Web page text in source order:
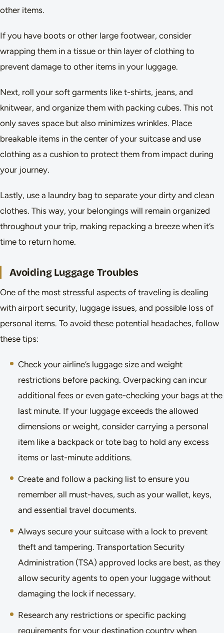
other items.
If you have boots or other large footwear, consider
wrapping them in a tissue or thin layer of clothing to
prevent damage to other items in your luggage.
Next, roll your soft garments like t-shirts, jeans, and
knitwear, and organize them with packing cubes. This not
only saves space but also minimizes wrinkles. Place
breakable items in the center of your suitcase and use
clothing as a cushion to protect them from impact during
your journey.
Lastly, use a laundry bag to separate your dirty and clean
clothes. This way, your belongings will remain organized
throughout your trip, making repacking a breeze when it’s
time to return home.
Avoiding Luggage Troubles
One of the most stressful aspects of traveling is dealing
with airport security, luggage issues, and possible loss of
personal items. To avoid these potential headaches, follow
these tips:
Check your airline’s luggage size and weight
restrictions before packing. Overpacking can incur
additional fees or even gate-checking your bags at the
last minute. If your luggage exceeds the allowed
dimensions or weight, consider carrying a personal
item like a backpack or tote bag to hold any excess
items or last-minute additions.
Create and follow a packing list to ensure you
remember all must-haves, such as your wallet, keys,
and essential travel documents.
Always secure your suitcase with a lock to prevent
theft and tampering. Transportation Security
Administration (TSA) approved locks are best, as they
allow security agents to open your luggage without
damaging the lock if necessary.
Research any restrictions or specific packing
requirements for your destination country when